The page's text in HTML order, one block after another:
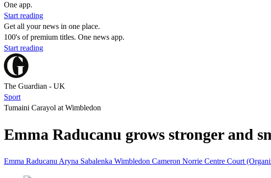
One app.
Start reading
Get all your news in one place.
100's of premium titles. One news app.
Start reading
The Guardian - UK
Sport
Tumaini Carayol at Wimbledon
Emma Raducanu grows stronger and
Emma Raducanu Aryna Sabalenka Wimbledon Cameron Norrie Centre Court